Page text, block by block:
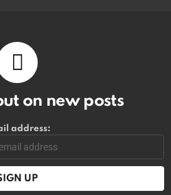
on new posts
address: